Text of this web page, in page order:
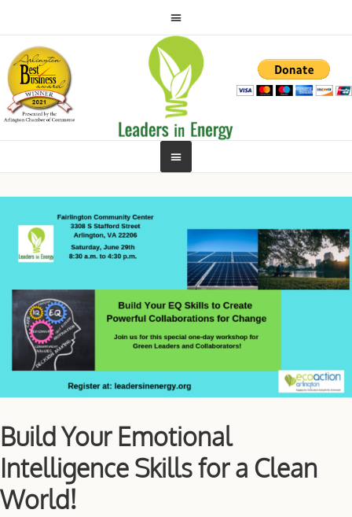
Build Your Emotional
Intelligence Skills for a Clean
World!